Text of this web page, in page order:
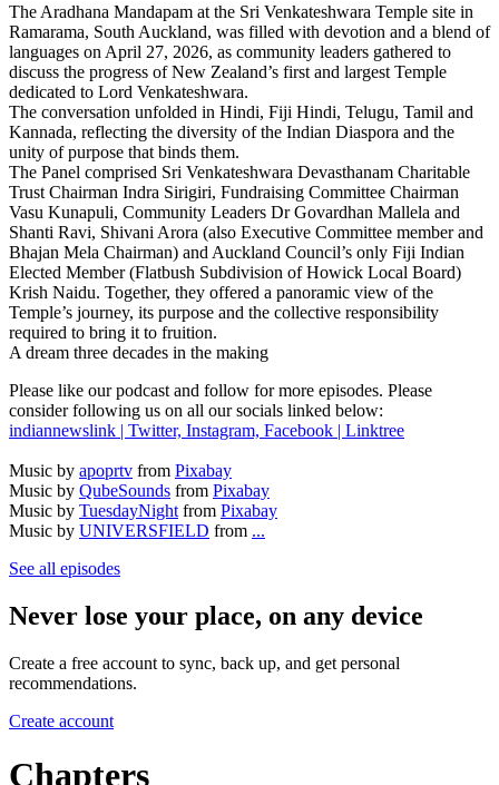
The Aradhana Mandapam at the Sri Venkateshwara Temple site in
Ramarama, South Auckland, was filled with devotion and a blend of
languages on April 27, 2026, as community leaders gathered to
discuss the progress of New Zealand’s first and largest Temple
dedicated to Lord Venkateshwara.
The conversation unfolded in Hindi, Fiji Hindi, Telugu, Tamil and
Kannada, reflecting the diversity of the Indian Diaspora and the
unity of purpose that binds them.
The Panel comprised Sri Venkateshwara Devasthanam Charitable
Trust Chairman Indra Sirigiri, Fundraising Committee Chairman
Vasu Kunapuli, Community Leaders Dr Govardhan Mallela and
Shanti Ravi, Shivani Arora (also Executive Committee member and
Bhajan Mela Chairman) and Auckland Council’s only Fiji Indian
Elected Member (Flatbush Subdivision of Howick Local Board)
Krish Naidu. Together, they offered a panoramic view of the
Temple’s journey, its purpose and the collective responsibility
required to bring it to fruition.
A dream three decades in the making
Please like our podcast and follow for more episodes. Please
consider following us on all our socials linked below:
indiannewslink | Twitter, Instagram, Facebook | Linktree
Music by apoprtv from Pixabay
Music by QubeSounds from Pixabay
Music by TuesdayNight from Pixabay
Music by UNIVERSFIELD from ...
See all episodes
Never lose your place, on any device
Create a free account to sync, back up, and get personal
recommendations.
Create account
Chapters